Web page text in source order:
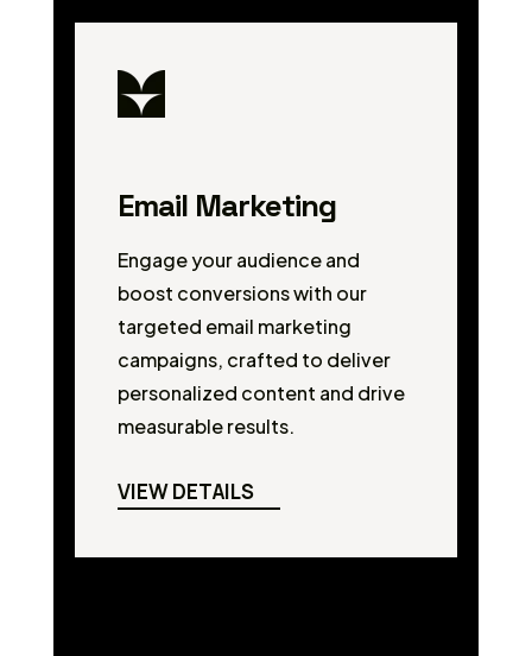
Email Marketing
Engage your audience and
boost conversions with our
targeted email marketing
campaigns, crafted to deliver
personalized content and drive
measurable results.
VIEW DETAILS